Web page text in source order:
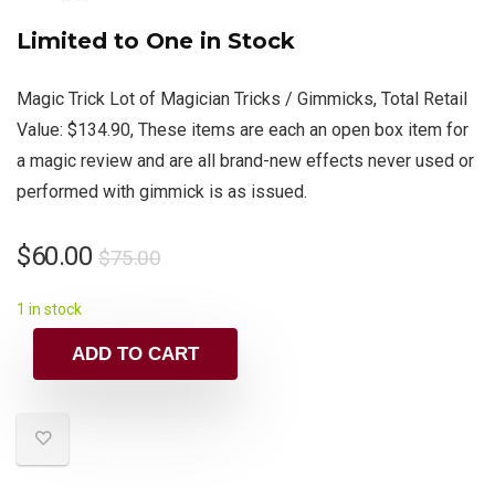
Limited to One in Stock
Magic Trick Lot of Magician Tricks / Gimmicks, Total Retail
Value: $134.90, These items are each an open box item for
a magic review and are all brand-new effects never used or
performed with gimmick is as issued.
$75.00
$60.00
1 in stock
ADD TO CART